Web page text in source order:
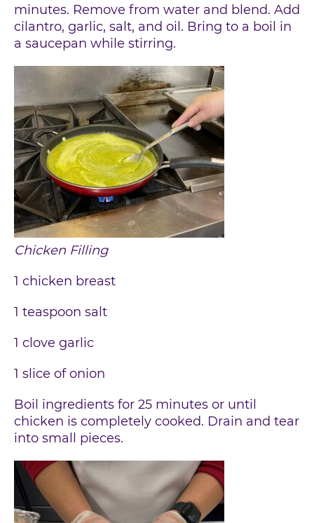
minutes. Remove from water and blend. Add
cilantro, garlic, salt, and oil. Bring to a boil in
a saucepan while stirring.
Chicken Filling
1 chicken breast
1 teaspoon salt
1 clove garlic
1 slice of onion
Boil ingredients for 25 minutes or until
chicken is completely cooked. Drain and tear
into small pieces.